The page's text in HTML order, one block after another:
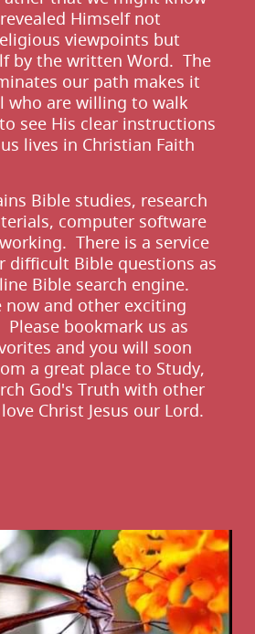
Himself not
viewpoints but
by the written Word. The
our path makes it
who are willing to walk
see His clear instructions
lives in Christian Faith
Bible studies, research
computer software
There is a service
difficult Bible questions as
Bible search engine.
now and other exciting
Please bookmark us as
and you will soon
a great place to Study,
God's Truth with other
Christ Jesus our Lord.